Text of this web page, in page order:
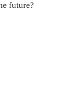
future?